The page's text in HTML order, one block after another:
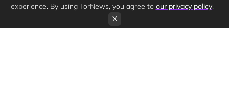
experience. By using TorNews, you agree to our privacy policy.
X